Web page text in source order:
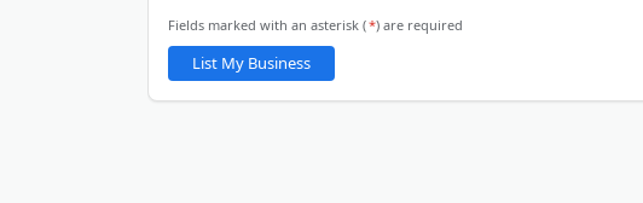
Email Address
LinkedIn
ℹ️Gallery Images
You will be able to upload gallery images after your business
Fields marked with an asterisk (*) are required
List My Business